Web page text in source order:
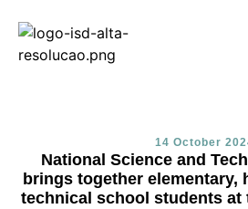
14 October
National Science and
brings together elementary,
technical school students at